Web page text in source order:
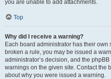
you are unable to add attachments.
Top
Why did I receive a warning?
Each board administrator has their own
broken a rule, you may be issued a
administrator’s decision, and the
warnings on the given site. Contact the
about why you were issued a warning.